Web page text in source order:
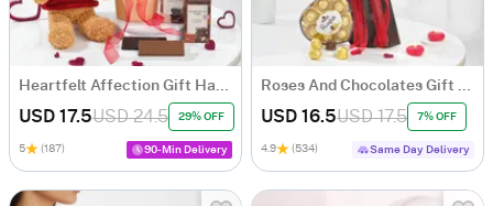
Heartfelt Affection Gift Hamper
USD 17.5USD 24.5 29% OFF
5 (187) 90-Min Delivery
Roses And Chocolates Gift Combo
USD 16.5USD 17.5 7% OFF
4.9 (534) Same Day Delivery